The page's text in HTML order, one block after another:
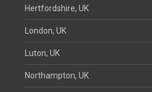
Hertfordshire, UK
London, UK
Luton, UK
Northampton, UK